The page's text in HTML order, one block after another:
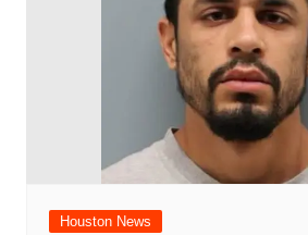
Houston News